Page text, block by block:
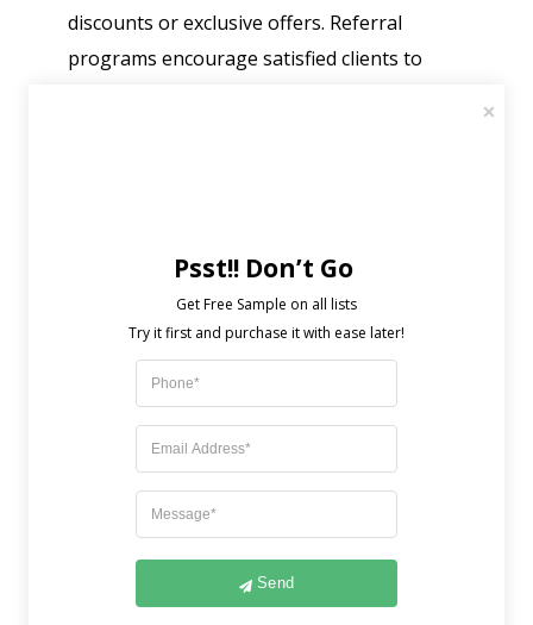
discounts or exclusive offers. Referral
programs encourage satisfied clients to
customer needs. Use surveys or check-ins to
stay in touch. Engaging with clients helps
you adjust your services and strengthen
relationships.
Challenges Facing Customer
Retention
Customer retention faces several
challenges that businesses need to address.
One major issue is keeping up with
Send
Psst!! Don’t Go
Get Free Sample on all lists